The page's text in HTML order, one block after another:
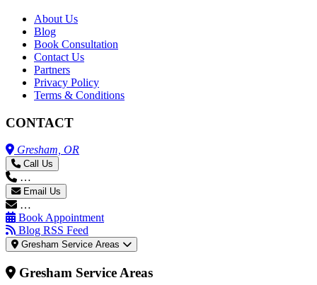
About Us
Blog
Book Consultation
Contact Us
Partners
Privacy Policy
Terms & Conditions
CONTACT
Gresham, OR
Call Us
…
Email Us
…
Book Appointment
Blog RSS Feed
Gresham Service Areas
Gresham Service Areas